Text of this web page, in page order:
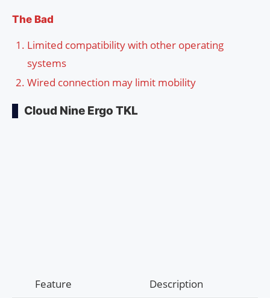
The Bad
Limited compatibility with other operating
systems
Wired connection may limit mobility
Cloud Nine Ergo TKL
Feature Description